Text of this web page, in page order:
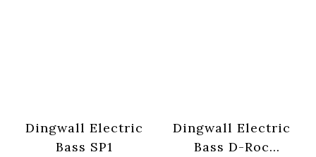
Dingwall Electric
Bass SP1
Dingwall Electric
Bass D-Roc